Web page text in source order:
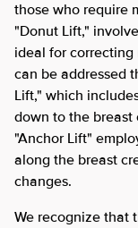
those who require
"Donut Lift,"
ideal for correcting
can be addressed
Lift," which
down to the breast
"Anchor Lift"
along the breast
changes.
We recognize that